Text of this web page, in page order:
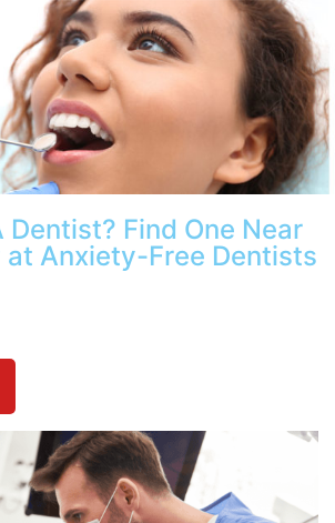
Dentist? Find One Near
at Anxiety-Free Dentists